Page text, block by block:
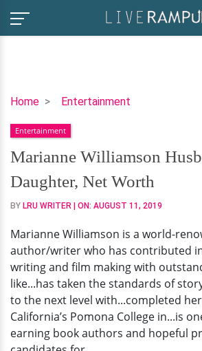
Home Entertainment
Marianne
Husband,
Daughter,
Net
Worth
Entertainment
Marianne Williamson
Daughter, Net Worth
BY LRU WRITER | ON: AUGUST 11, 2019
Marianne Williamson is a world-
author/writer who has contributed
writing and film making with
like...has taken the standards of
to the next level with...completed
California’s Pomona College in...is
earning book authors and hopeful